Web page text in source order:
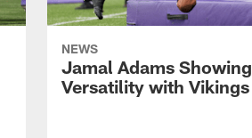
NEWS
Jamal Adams Showing
Versatility with Vikings